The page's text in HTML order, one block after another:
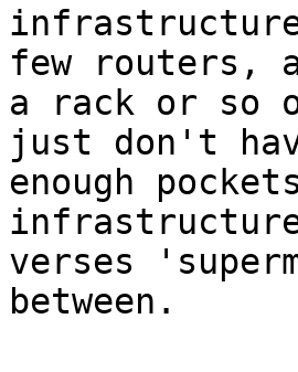
few routers,
a rack or so
just don't
enough
verses
between.